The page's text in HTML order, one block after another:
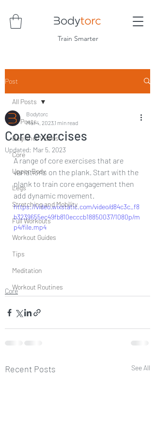
Train Smarter
Post
All Posts
Beginner Videos
Core
Upper Body
Legs
Stretching and Mobility
Full Workouts
Workout Guides
Tips
Meditation
Workout Routines
All Posts
Core exercises
Bodytorc
Mar 4, 2023 1 min read
Updated: Mar 5, 2023
A range of core exercises that are
variations on the plank. Start with the
plank to train core engagement then
add dynamic movement.
https://video.wixstatic.com/video/d84c3c_f8
b3239655ec49fb810ecccb18850037/1080p/m
p4/file.mp4
Core
Recent Posts See All